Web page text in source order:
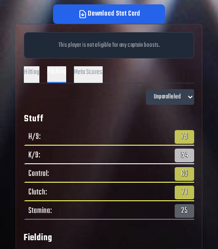
Download Stat Card
This player is not eligible for any captain boosts.
Hitting Meta Scores
Stuff
H/9:
79
K/9:
54
Control:
63
Clutch:
71
Stamina: 25
Fielding